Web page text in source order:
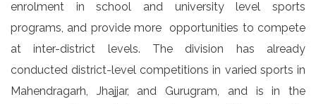
enrolment in school and university level sports
programs, and provide more opportunities to compete
at inter-district levels. The division has already
conducted district-level competitions in varied sports in
Mahendragarh, Jhajjar, and Gurugram, and is in the